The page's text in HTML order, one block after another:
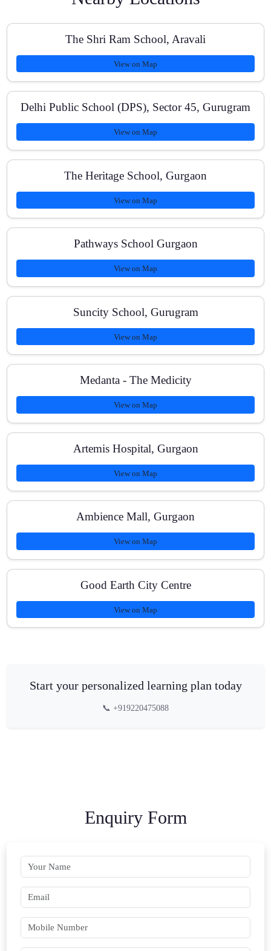
How often do you conduct tests?
Are NCERT books emphasized for NEET?
Do you provide doubt-clearing support?
Is there a crash course for NEET?
The Shri Ram School, Aravali
View on Map
Delhi Public School (DPS), Sector 45, Gurugram
View on Map
The Heritage School, Gurgaon
View on Map
Pathways School Gurgaon
View on Map
Suncity School, Gurugram
View on Map
Medanta - The Medicity
View on Map
Artemis Hospital, Gurgaon
View on Map
Ambience Mall, Gurgaon
View on Map
Good Earth City Centre
View on Map
Start your personalized learning plan today
📞 +919220475088
Enquiry Form